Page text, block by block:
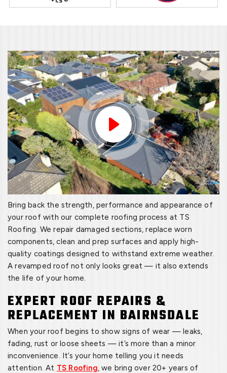
Bring back the strength, performance and appearance of
your roof with our complete roofing process at TS
Roofing. We repair damaged sections, replace worn
components, clean and prep surfaces and apply high-
quality coatings designed to withstand extreme weather.
A revamped roof not only looks great — it also extends
the life of your home.
EXPERT ROOF REPAIRS &
REPLACEMENT IN BAIRNSDALE
When your roof begins to show signs of wear — leaks,
fading, rust or loose sheets — it’s more than a minor
inconvenience. It’s your home telling you it needs
attention. At TS Roofing , we bring over 20+ years of